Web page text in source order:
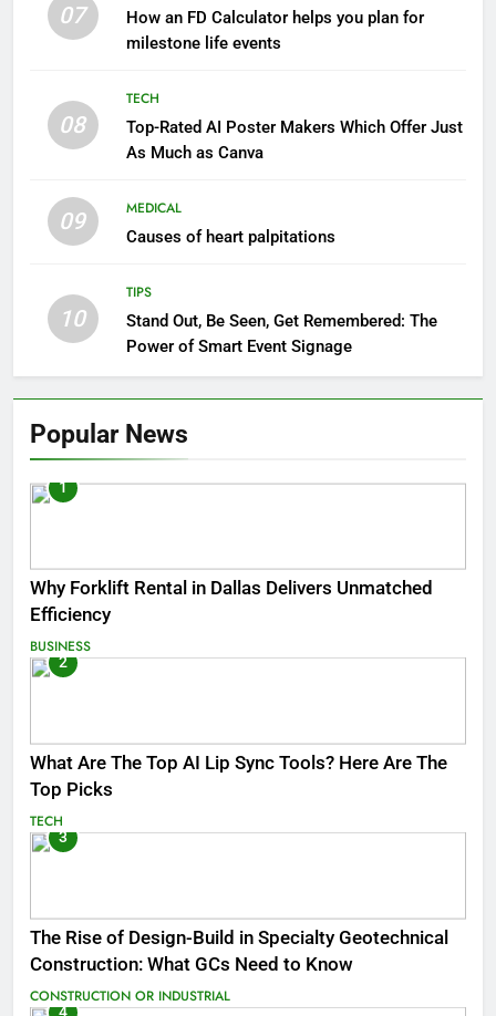
07
How an FD Calculator helps you plan for
milestone life events
08
TECH
Top-Rated AI Poster Makers Which Offer Just
As Much as Canva
09
MEDICAL
Causes of heart palpitations
10
TIPS
Stand Out, Be Seen, Get Remembered: The
Power of Smart Event Signage
Popular News
1
Why Forklift Rental in Dallas Delivers Unmatched
Efficiency
BUSINESS
2
What Are The Top AI Lip Sync Tools? Here Are The
Top Picks
TECH
3
The Rise of Design-Build in Specialty Geotechnical
Construction: What GCs Need to Know
CONSTRUCTION OR INDUSTRIAL
4